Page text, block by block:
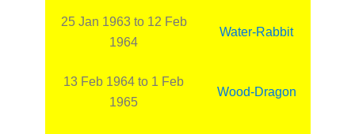
25 Jan 1963 to 12 Feb
1964
Water-Rabbit
13 Feb 1964 to 1 Feb
1965
Wood-Dragon